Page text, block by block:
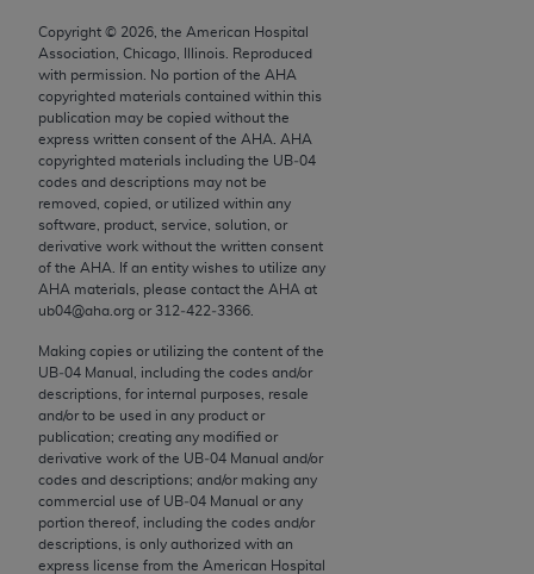
Copyright © 2026 , the American Hospital
Association, Chicago, Illinois. Reproduced
with permission. No portion of the AHA
copyrighted materials contained within this
publication may be copied without the
express written consent of the AHA
AHA
copyrighted materials including the UB‐04
codes and descriptions may not be
removed, copied, or utilized within any
software, product, service, solution, or
derivative work without the written consent
of the AHA . If an entity wishes to utilize any
AHA materials, please contact the AHA at
ub04@aha.org or 312‐422‐3366.
Making copies or utilizing the content of the
UB‐04 Manual, including the codes and/or
descriptions, for internal purposes, resale
and/or to be used in any product or
publication; creating any modified or
derivative work of the UB‐04 Manual and/or
codes and descriptions; and/or making any
commercial use of UB‐04 Manual or any
portion thereof, including the codes and/or
descriptions, is only authorized with an
express license from the American Hospital
the content of the following materials is with CMS
and no endorsement by the AMA is intended or
implied. The AMA disclaims responsibility for any
consequences or liability attributable to or related
to any use, non-use, or interpretation of information
contained or not contained in the materials. This
Agreement will terminate upon notice if you violate
its terms. The AMA is a third party beneficiary to
this Agreement.
CMS Disclaimer
The scope of this license is determined by the AMA,
the copyright holder. Any questions pertaining to
the license or use of the CPT should be addressed
to the AMA. End users do not act for or on behalf of
the CMS. CMS DISCLAIMS RESPONSIBILITY FOR
ANY LIABILITY ATTRIBUTABLE TO END USER USE
OF THE CPT. CMS WILL NOT BE LIABLE FOR ANY
CLAIMS ATTRIBUTABLE TO ANY ERRORS,